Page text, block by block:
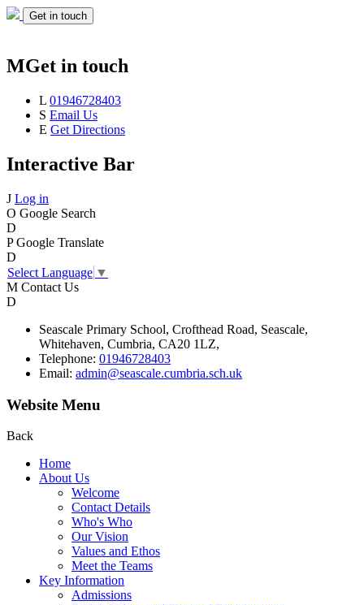
Get in touch
MGet in touch
L 01946728403
S Email Us
E Get Directions
Interactive Bar
J Log in
O Google Search
D
P Google Translate
D
Select Language ▼
M Contact Us
D
Seascale Primary School, Crofthead Road, Seascale,
Whitehaven, Cumbria, CA20 1LZ,
Telephone: 01946728403
Email: admin@seascale.cumbria.sch.uk
Website Menu
Back
Home
About Us
Welcome
Contact Details
Who's Who
Our Vision
Values and Ethos
Meet the Teams
Key Information
Admissions